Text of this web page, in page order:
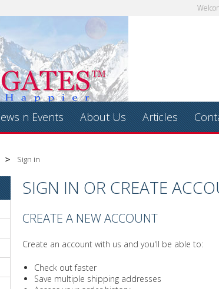
n Events About Us Articles
Sign in
SIGN IN OR CREATE
CREATE A NEW ACCOUNT
Create an account with us and you'll be able to:
Check out faster
Save multiple shipping addresses